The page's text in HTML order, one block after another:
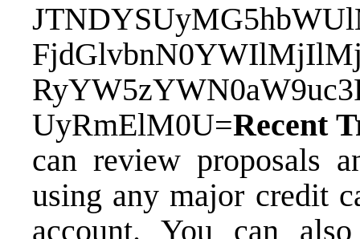
UyRmElM0U=Recent
can review proposals
using any major credit
account. You can